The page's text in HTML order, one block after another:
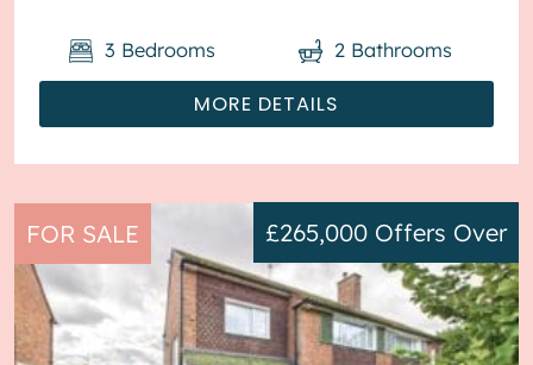
MORE DETAILS
3 Bedrooms 2 Bathrooms
FOR SALE £265,000 Offers Over